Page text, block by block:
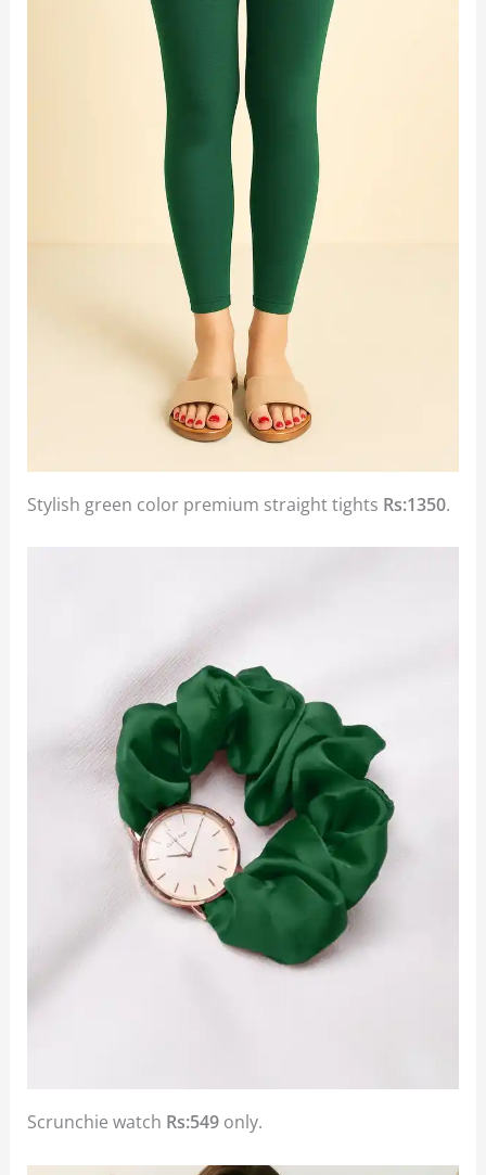
Stylish green color premium straight tights Rs:1350.
Scrunchie watch Rs:549 only.